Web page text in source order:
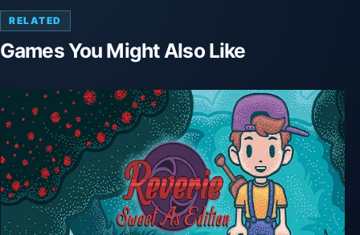
RELATED
Games You Might Also Like